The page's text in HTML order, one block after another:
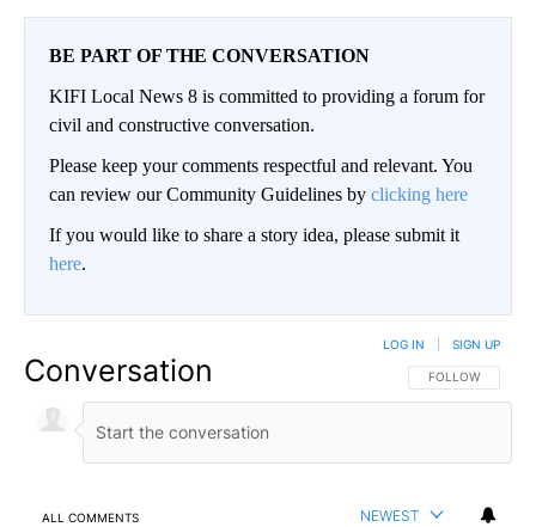
BE PART OF THE CONVERSATION
KIFI Local News 8 is committed to providing a forum for
civil and constructive conversation.
Please keep your comments respectful and relevant. You
can review our Community Guidelines by clicking here
If you would like to share a story idea, please submit it
here.
Conversation FOLLOW THIS
FOLLOW
LOG IN SIGN UP
ALL COMMENTS NEWEST